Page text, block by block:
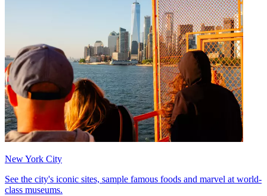
New York City
See the city's iconic sites, sample famous foods and marvel at world-
class museums.